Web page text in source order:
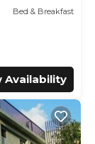
Bed & Breakfast
Availability